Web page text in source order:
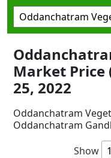
Market Price
25, 2022
Oddanchatram
Oddanchatram
Show